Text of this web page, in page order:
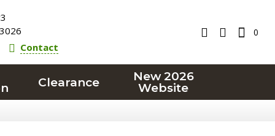
Contact
0
Clearance
New 2026
Website